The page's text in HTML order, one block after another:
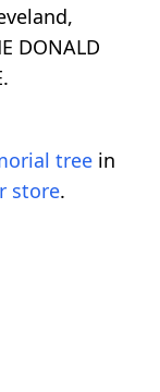
DONALD
tree in
store.